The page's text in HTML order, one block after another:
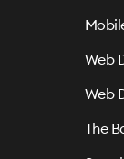
Web
Web
The